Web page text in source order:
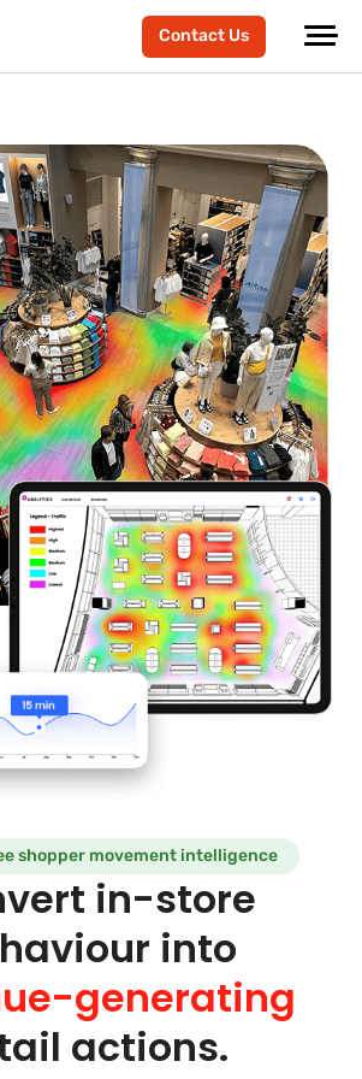
Contact Us
shopper movement intelligence
in-store
into
generating
actions.